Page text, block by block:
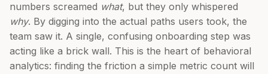
numbers screamed what, but they only whispered
why. By digging into the actual paths users took, the
team saw it. A single, confusing onboarding step was
acting like a brick wall. This is the heart of behavioral
analytics: finding the friction a simple metric count will